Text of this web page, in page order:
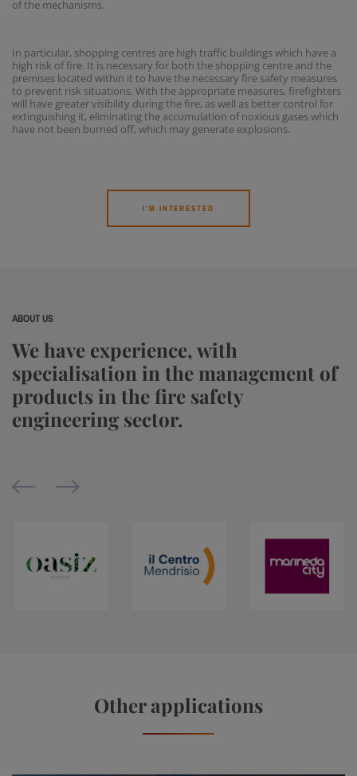
of the mechanisms.
In particular, shopping centres are high traffic buildings which have a
high risk of fire. It is necessary for both the shopping centre and the
premises located within it to have the necessary fire safety measures
to prevent risk situations. With the appropriate measures, firefighters
will have greater visibility during the fire, as well as better control for
extinguishing it, eliminating the accumulation of noxious gases which
have not been burned off, which may generate explosions.
I'M INTERESTED
ABOUT US
We have experience, with
specialisation in the management of
products in the fire safety
engineering sector.
Other applications